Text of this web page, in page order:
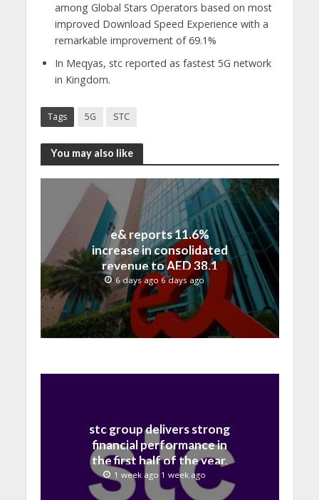
among Global Stars Operators based on most
improved Download Speed Experience with a
remarkable improvement of 69.1%
In Meqyas, stc reported as fastest 5G network
in Kingdom.
Tags 5G STC
You may also like
e& reports 11.6%
increase in consolidated
revenue to AED 38.1
billion in H1 2026
6 days ago 6 days ago
stc group delivers strong
financial performance in
the first half of the year,
with revenue reaching a
record 40.1 Billion
1 week ago 1 week ago